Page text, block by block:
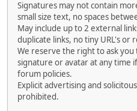
Signatures may not contain
small size text, no spaces
May include up to 2 external
duplicate links, no tiny URL's or
We reserve the right to ask
signature or avatar at any time
forum policies.
Explicit advertising and
prohibited.